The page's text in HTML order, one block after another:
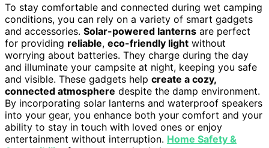
To stay comfortable and connected during wet camping
conditions, you can rely on a variety of smart gadgets
and accessories. Solar-powered lanterns are perfect
for providing reliable, eco-friendly light without
worrying about batteries. They charge during the day
and illuminate your campsite at night, keeping you safe
and visible. These gadgets help create a cozy,
connected atmosphere despite the damp environment.
By incorporating solar lanterns and waterproof speakers
into your gear, you enhance both your comfort and your
ability to stay in touch with loved ones or enjoy
entertainment without interruption. Home Safety &